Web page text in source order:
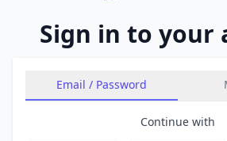
Sign in to your
Email / Password
Continue with